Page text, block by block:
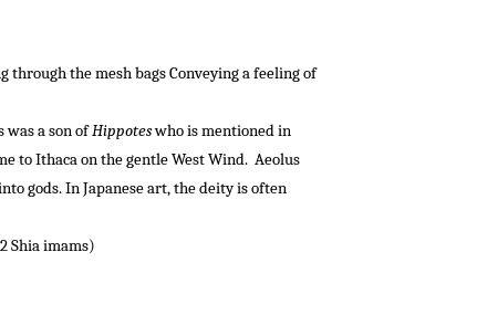
throughthemeshbagsConveying a feeling of
was a son ofHippoteswho is mentioned in
to Ithaca on the gentle West Wind. Aeolus
gods. In Japanese art, the deity is often
Shia imams)